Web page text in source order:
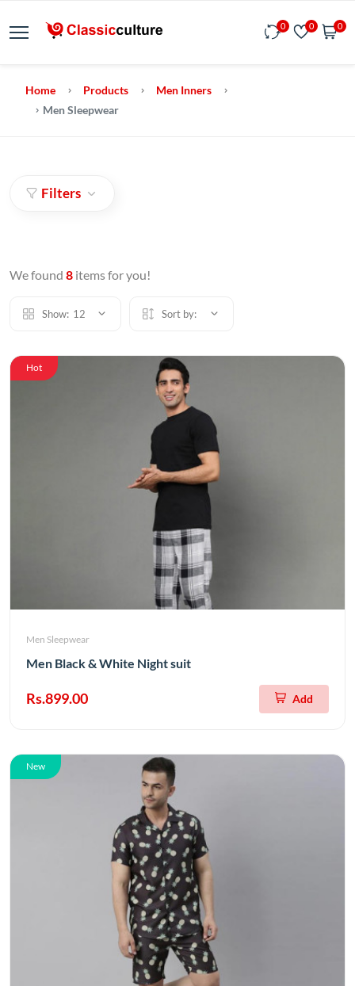
0 0 0
Home Products
Men Inners
Men Sleepwear
Filters
We found 8 items for you!
Show: 12 Sort by:
Hot
Men Sleepwear
Men Black & White Night suit
Rs.899.00 Add
New